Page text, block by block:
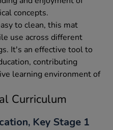
concepts.
to clean, this mat
use across different
It's an effective tool to
contributing
learning environment of
Curriculum
Key Stage 1